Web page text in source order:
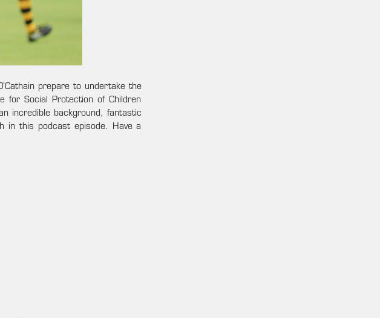
prepare to undertake the
for Social Protection of Children
incredible background, fantastic
in this podcast episode. Have a